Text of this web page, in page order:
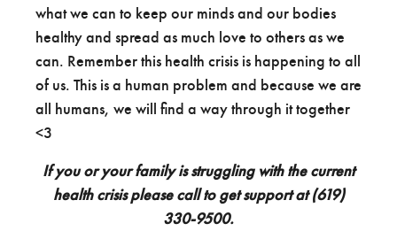
what we can to keep our minds and our bodies
healthy and spread as much love to others as we
can. Remember this health crisis is happening to all
of us. This is a human problem and because we are
all humans, we will find a way through it together
<3
If you or your family is struggling with the current
health crisis please call to get support at (619)
330-9500.